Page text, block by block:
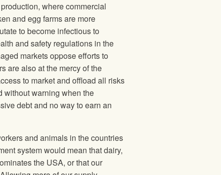
where commercial
and egg farms are more
to become infectious to
and safety regulations in the
markets oppose efforts to
are also at the mercy of the
to market and offload all risks
without warning when the
debt and no way to earn an
and animals in the countries
system would mean that dairy,
the USA, or that our